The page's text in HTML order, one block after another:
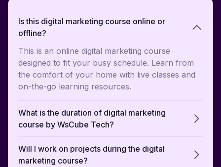
Is this digital marketing course online or
offline?
This is an online digital marketing course
designed to fit your busy schedule. Learn from
the comfort of your home with live classes and
on-the-go learning resources.
What is the duration of digital marketing
course by WsCube Tech?
Will I work on projects during the digital
marketing course?